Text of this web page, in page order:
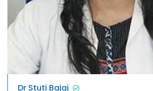
Dr Stuti Bajaj